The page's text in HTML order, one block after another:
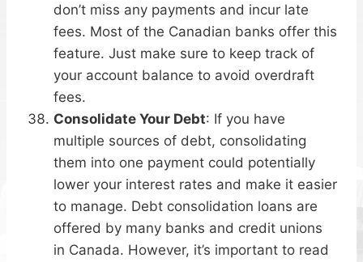
don’t miss any payments and incur late
fees. Most of the Canadian banks offer this
feature. Just make sure to keep track of
your account balance to avoid overdraft
fees.
Consolidate Your Debt: If you have
multiple sources of debt, consolidating
them into one payment could potentially
lower your interest rates and make it easier
to manage. Debt consolidation loans are
offered by many banks and credit unions
in Canada. However, it’s important to read